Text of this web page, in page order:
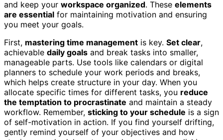
and keep your workspace organized. These elements
are essential for maintaining motivation and ensuring
you meet your goals.
First, mastering time management is key. Set clear,
achievable daily goals and break tasks into smaller,
manageable parts. Use tools like calendars or digital
planners to schedule your work periods and breaks,
which helps create structure in your day. When you
allocate specific times for different tasks, you reduce
the temptation to procrastinate and maintain a steady
workflow. Remember, sticking to your schedule is a sign
of self-motivation in action. If you find yourself drifting,
gently remind yourself of your objectives and how